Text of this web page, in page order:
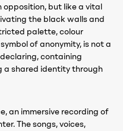
opposition, but like a vital
the black walls and
palette, colour
of anonymity, is not a
containing
a shared identity through
an immersive recording of
The songs, voices,